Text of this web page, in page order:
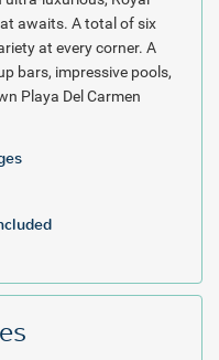
bath amenities and
paradise just south of
Riviera. Book your next
our discounted online
awaits. A total of six
at every corner. A
bars, impressive pools,
Playa Del Carmen